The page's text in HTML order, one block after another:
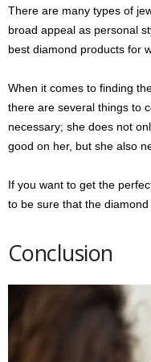
There are many types of
broad appeal as personal
best diamond products for
When it comes to finding
there are several things to
necessary; she does not
good on her, but she also
If you want to get the
to be sure that the
Conclusion